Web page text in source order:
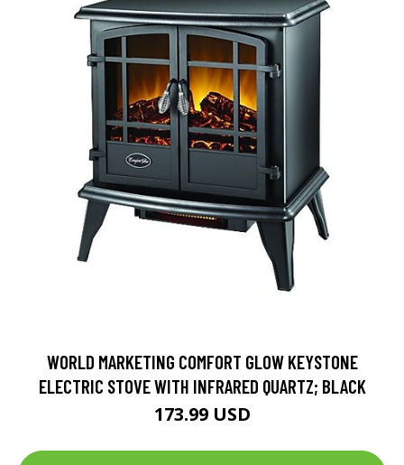
WORLD MARKETING COMFORT GLOW KEYSTONE
ELECTRIC STOVE WITH INFRARED QUARTZ; BLACK
173.99 USD